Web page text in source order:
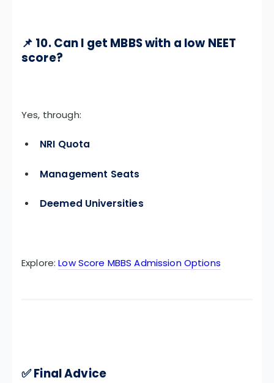
📌 10. Can I get MBBS with a low NEET
score?
Yes, through:
NRI Quota
Management Seats
Deemed Universities
Explore: Low Score MBBS Admission Options
✅ Final Advice